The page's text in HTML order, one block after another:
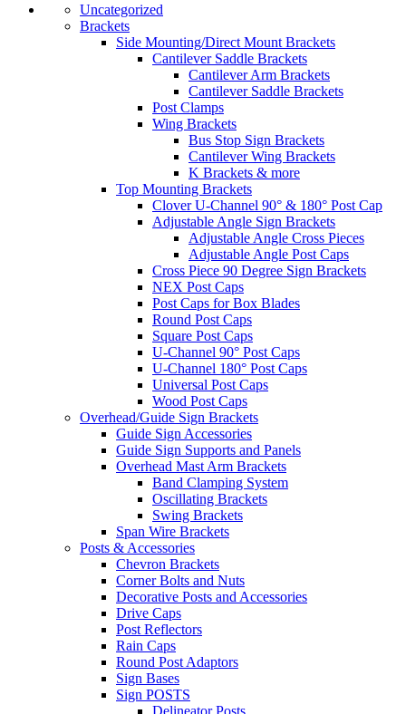
Uncategorized
Brackets
Side Mounting/Direct Mount Brackets
Cantilever Saddle Brackets
Cantilever Arm Brackets
Cantilever Saddle Brackets
Post Clamps
Wing Brackets
Bus Stop Sign Brackets
Cantilever Wing Brackets
K Brackets & more
Top Mounting Brackets
Clover U-Channel 90° & 180° Post Cap
Adjustable Angle Sign Brackets
Adjustable Angle Cross Pieces
Adjustable Angle Post Caps
Cross Piece 90 Degree Sign Brackets
NEX Post Caps
Post Caps for Box Blades
Round Post Caps
Square Post Caps
U-Channel 90° Post Caps
U-Channel 180° Post Caps
Universal Post Caps
Wood Post Caps
Overhead/Guide Sign Brackets
Guide Sign Accessories
Guide Sign Supports and Panels
Overhead Mast Arm Brackets
Band Clamping System
Oscillating Brackets
Swing Brackets
Span Wire Brackets
Posts & Accessories
Chevron Brackets
Corner Bolts and Nuts
Decorative Posts and Accessories
Drive Caps
Post Reflectors
Rain Caps
Round Post Adaptors
Sign Bases
Sign POSTS
Delineator Posts